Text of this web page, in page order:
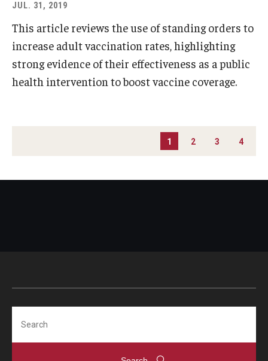
JUL. 31, 2019
This article reviews the use of standing orders to
increase adult vaccination rates, highlighting
strong evidence of their effectiveness as a public
health intervention to boost vaccine coverage.
1 2 3 4